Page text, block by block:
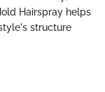
Hairspray helps
structure